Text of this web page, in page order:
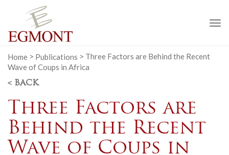
Home > Publications > Three Factors are Behind the Recent
Wave of Coups in Africa
< BACK
Three Factors are
Behind the Recent
Wave of Coups in